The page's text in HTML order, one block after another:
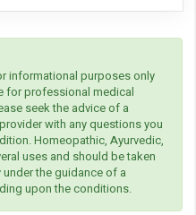
informational purposes only
for professional medical
seek the advice of a
with any questions you
Homeopathic, Ayurvedic,
uses and should be taken
the guidance of a
upon the conditions.